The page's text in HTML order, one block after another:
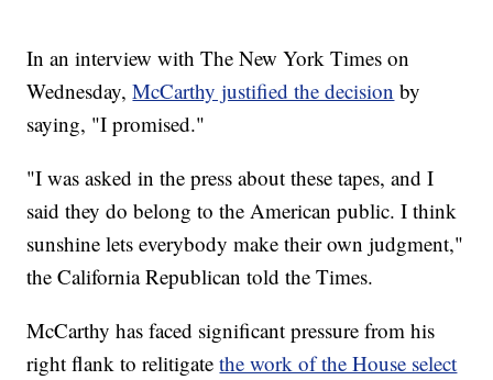
In an interview with The New York Times on
Wednesday,McCarthy justified the decision by
saying, "I promised."
"I was asked in the press about these tapes, and I
said they do belong to the American public. I think
sunshine lets everybody make their own judgment,"
the California Republican told the Times.
McCarthy has faced significant pressure from his
right flank to relitigatethe work of the House select